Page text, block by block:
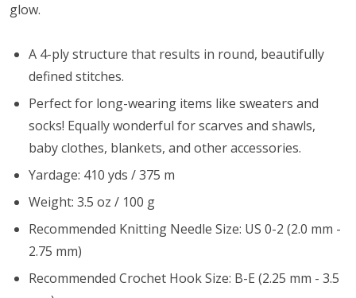
glow.
A 4-ply structure that results in round, beautifully
defined stitches.
Perfect for long-wearing items like sweaters and
socks! Equally wonderful for scarves and shawls,
baby clothes, blankets, and other accessories.
Yardage: 410 yds / 375 m
Weight: 3.5 oz / 100 g
Recommended Knitting Needle Size: US 0-2 (2.0 mm -
2.75 mm)
Recommended Crochet Hook Size: B-E (2.25 mm - 3.5